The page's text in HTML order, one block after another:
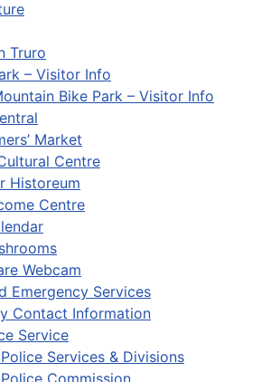
Truro
– Visitor Info
Bike Park – Visitor Info
Market
Centre
Historeum
Centre
Webcam
Emergency Services
Contact Information
Service
Services & Divisions
Commission